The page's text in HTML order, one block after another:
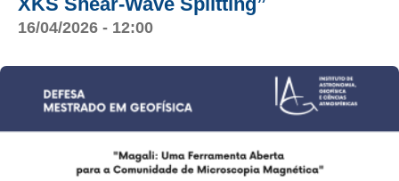
16/04/2026 - 12:00